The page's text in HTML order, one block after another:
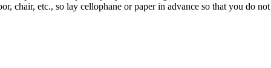
chair, etc., so lay cellophane or paper in advance so that you do not